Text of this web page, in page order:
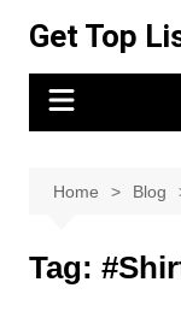
content
Get Top
Home Blog
Tag: